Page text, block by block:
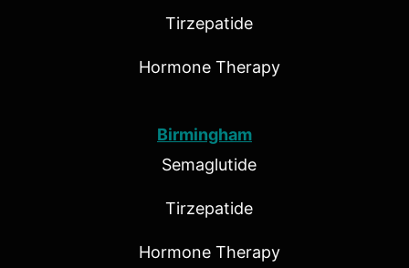
Tirzepatide
Hormone Therapy
Birmingham
Semaglutide
Tirzepatide
Hormone Therapy